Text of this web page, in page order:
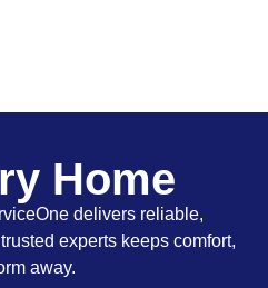
Home
delivers reliable,
experts keeps comfort,
away.